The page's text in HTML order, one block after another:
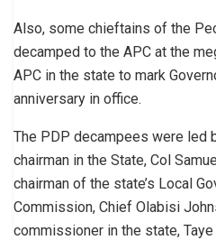
Also, some chieftains of the
decamped to the APC at the
APC in the state to mark
anniversary in office.
The PDP decampees were led
chairman in the State, Col
chairman of the state’s Local
Commission, Chief Olabisi
commissioner in the state,